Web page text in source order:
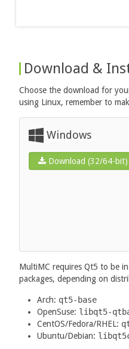
Download &
Choose the download for
using Linux, remember to
Windows
Download (32/64-bit)
MultiMC requires Qt5 to be
packages, depending on
Arch: qt5-base
OpenSuse: libqt5-
CentOS/Fedora/RHEL:
Ubuntu/Debian: